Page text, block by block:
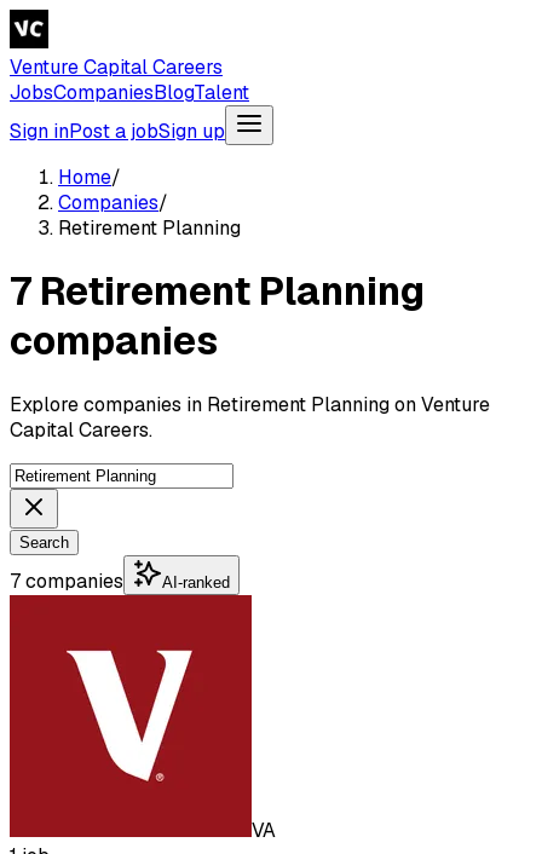
Venture Capital Careers
JobsCompaniesBlogTalent
Sign inPost a jobSign up
Home/
Companies/
Retirement Planning
7 Retirement Planning
companies
Explore companies in Retirement Planning on Venture
Capital Careers.
Search
7 companies AI-ranked
VA